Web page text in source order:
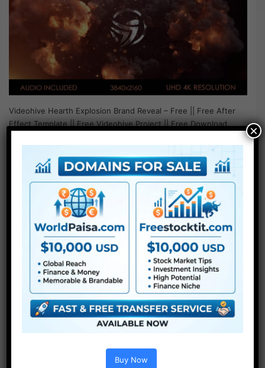
Videohive Hearth Explosion Brand Reveal – Free || Free After
Effect Template || Free Videohive Project || Free Download
Read More »
Videohive Fire Dragon Logo
for After Effects Free
Buy Now
×